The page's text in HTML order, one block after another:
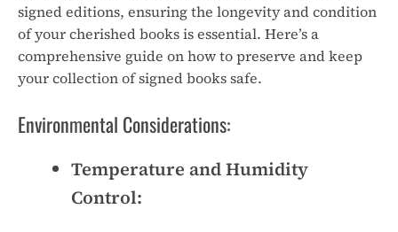
signed editions, ensuring the longevity and condition
of your cherished books is essential. Here’s a
comprehensive guide on how to preserve and keep
your collection of signed books safe.
Environmental Considerations:
Temperature and Humidity
Control: